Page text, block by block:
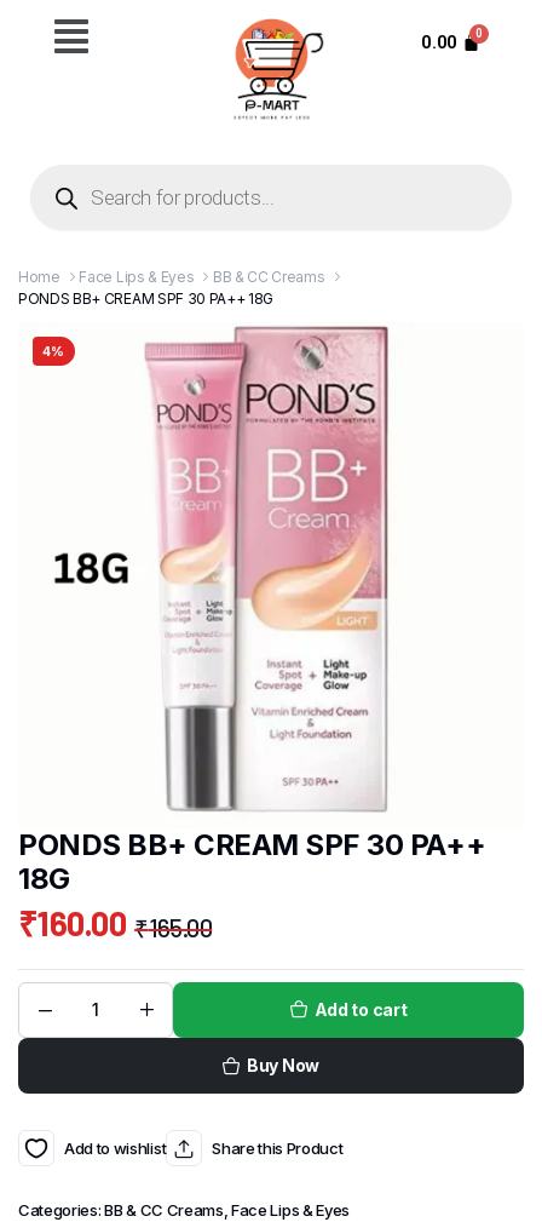
0.00
Home Face Lips & Eyes
BB & CC Creams
PONDS BB+ CREAM SPF 30 PA++ 18G
4%
PONDS BB+ CREAM SPF 30 PA++
18G
₹165.00
₹160.00
Add to cart
Buy Now
Add to wishlist Share this Product
Categories:BB & CC Creams,Face Lips & Eyes